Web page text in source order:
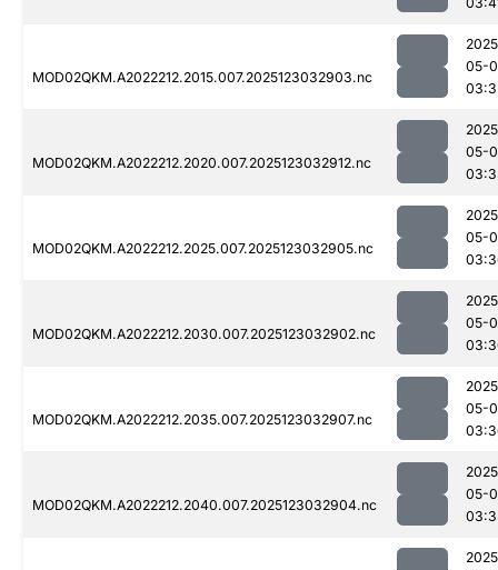
MOD02QKM.A2022212.2015.007.2025123032903.nc
05-
MOD02QKM.A2022212.2020.007.2025123032912.nc
05-
MOD02QKM.A2022212.2025.007.2025123032905.nc
05-
MOD02QKM.A2022212.2030.007.2025123032902.nc
05-
MOD02QKM.A2022212.2035.007.2025123032907.nc
05-
MOD02QKM.A2022212.2040.007.2025123032904.nc
05-